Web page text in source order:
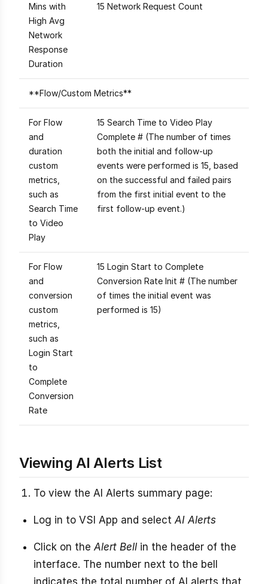
Mins with
High Avg
Network
Response
Duration
15 Network Request Count
**Flow/Custom Metrics**
For Flow
and
duration
custom
metrics,
such as
Search Time
to Video
Play
15 Search Time to Video Play
Complete # (The number of times
both the initial and follow-up
events were performed is 15, based
on the successful and failed pairs
from the first initial event to the
first follow-up event.)
For Flow
and
conversion
custom
metrics,
such as
Login Start
to
Complete
Conversion
Rate
15 Login Start to Complete
Conversion Rate Init # (The number
of times the initial event was
performed is 15)
Viewing AI Alerts List
To view the AI Alerts summary page:
Log in to VSI App and select AI Alerts
Click on the Alert Bell in the header of the
interface. The number next to the bell
indicates the total number of AI alerts that